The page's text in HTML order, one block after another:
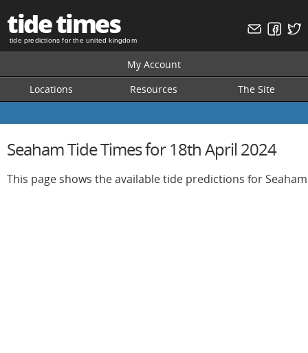
tide times
tide predictions for the united kingdom
My Account
Locations
Resources The Site
Seaham Tide Times for 18th April 2024
This page shows the available tide predictions for Seaham